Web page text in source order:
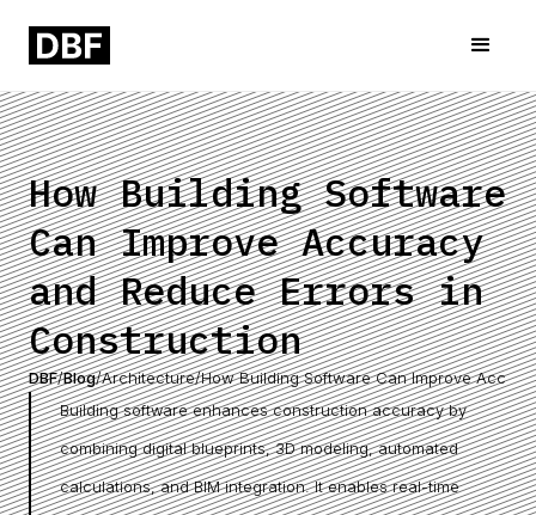
How Building Software
Can Improve Accuracy
and Reduce Errors in
Construction
DBF/Blog/Architecture/How Building Software Can Improve
Building software enhances construction accuracy by
combining digital blueprints, 3D modeling, automated
calculations, and BIM integration. It enables real-time